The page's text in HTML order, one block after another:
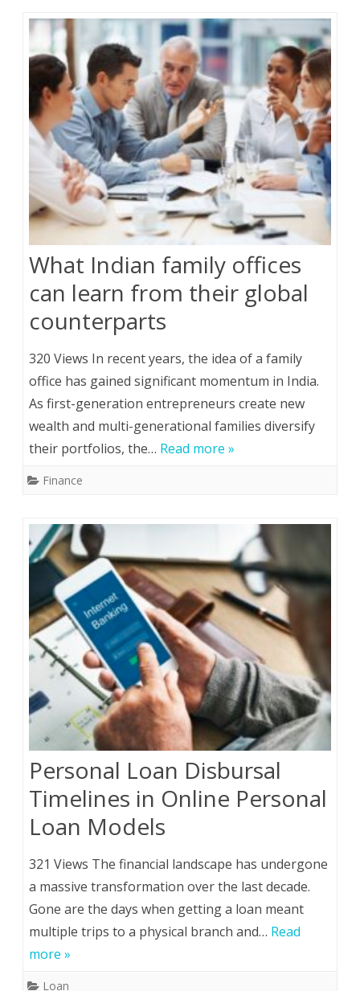
What Indian family offices
can learn from their global
counterparts
320 Views In recent years, the idea of a family
office has gained significant momentum in India.
As first-generation entrepreneurs create new
wealth and multi-generational families diversify
their portfolios, the… Read more »
Finance
Personal Loan Disbursal
Timelines in Online Personal
Loan Models
321 Views The financial landscape has undergone
a massive transformation over the last decade.
Gone are the days when getting a loan meant
multiple trips to a physical branch and… Read
more »
Loan